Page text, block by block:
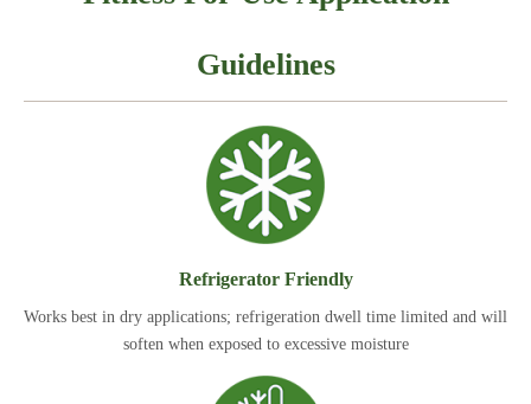
Guidelines
Refrigerator Friendly
Works best in dry applications; refrigeration dwell time limited and will
soften when exposed to excessive moisture